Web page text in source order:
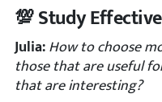
💯 Study
Julia:How to choose
those that are useful
that are interesting?